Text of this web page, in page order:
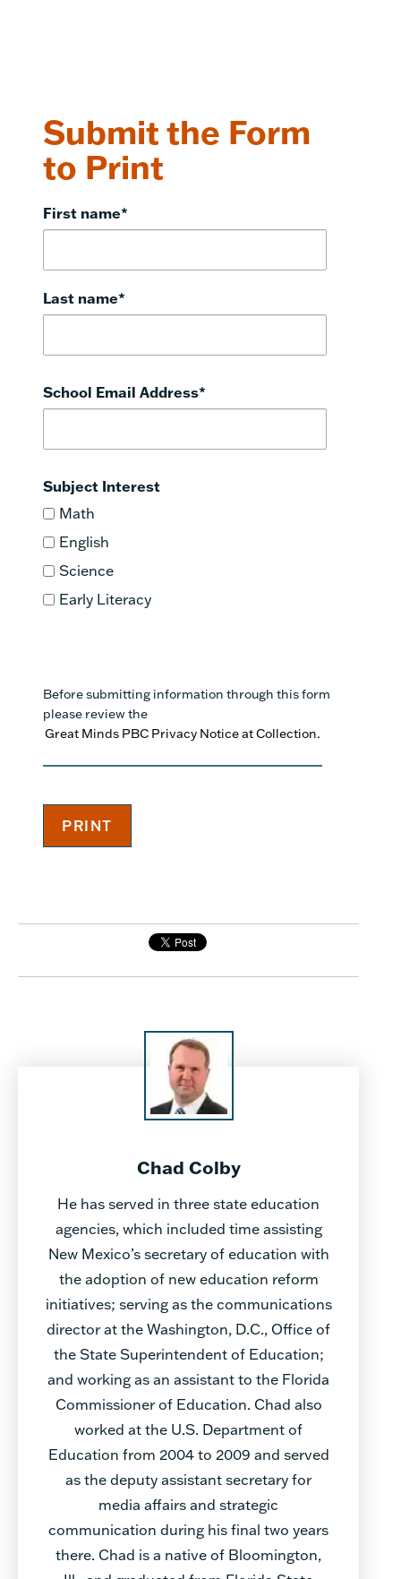
Submit the Form
to Print
First name*
Last name*
School Email Address*
Subject Interest
Math
English
Science
Early Literacy
Before submitting information through this form
please review the
Great Minds PBC Privacy Notice at Collection.
Chad Colby
He has served in three state education
agencies, which included time assisting
New Mexico’s secretary of education with
the adoption of new education reform
initiatives; serving as the communications
director at the Washington, D.C., Office of
the State Superintendent of Education;
and working as an assistant to the Florida
Commissioner of Education. Chad also
worked at the U.S. Department of
Education from 2004 to 2009 and served
as the deputy assistant secretary for
media affairs and strategic
communication during his final two years
there. Chad is a native of Bloomington,